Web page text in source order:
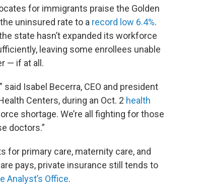
for immigrants praise the Golden
uninsured rate to a record low 6.4%.
state hasn’t expanded its workforce
leaving some enrollees unable
— if at all.
Isabel Becerra, CEO and president
Centers, during an Oct. 2 health
shortage. We’re all fighting for those
doctors.”
for primary care, maternity care, and
pays, private insurance still tends to
Analyst’s Office.